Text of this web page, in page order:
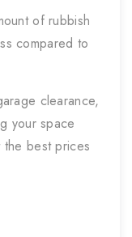
of rubbish
compared to
clearance,
your space
best prices